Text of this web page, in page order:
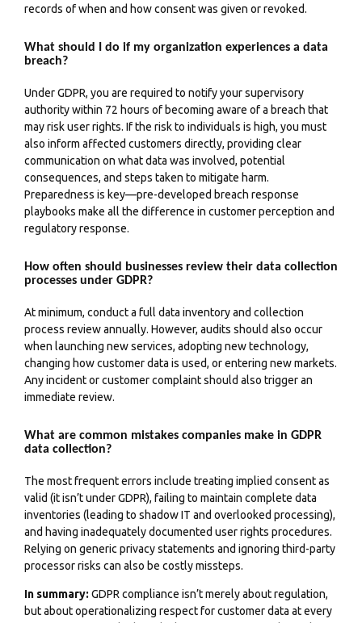
records of when and how consent was given or revoked.
What should I do if my organization experiences a data
breach?
Under GDPR, you are required to notify your supervisory
authority within 72 hours of becoming aware of a breach that
may risk user rights. If the risk to individuals is high, you must
also inform affected customers directly, providing clear
communication on what data was involved, potential
consequences, and steps taken to mitigate harm.
Preparedness is key—pre-developed breach response
playbooks make all the difference in customer perception and
regulatory response.
How often should businesses review their data collection
processes under GDPR?
At minimum, conduct a full data inventory and collection
process review annually. However, audits should also occur
when launching new services, adopting new technology,
changing how customer data is used, or entering new markets.
Any incident or customer complaint should also trigger an
immediate review.
What are common mistakes companies make in GDPR
data collection?
The most frequent errors include treating implied consent as
valid (it isn’t under GDPR), failing to maintain complete data
inventories (leading to shadow IT and overlooked processing),
and having inadequately documented user rights procedures.
Relying on generic privacy statements and ignoring third-party
processor risks can also be costly missteps.
In summary: GDPR compliance isn’t merely about regulation,
but about operationalizing respect for customer data at every